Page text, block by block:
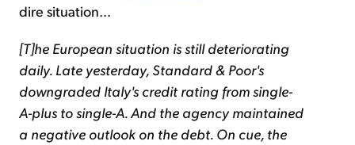
dire situation…
[T]he European situation is still deteriorating
daily. Late yesterday, Standard & Poor's
downgraded Italy's credit rating from single-
A-plus to single-A. And the agency maintained
a negative outlook on the debt. On cue, the